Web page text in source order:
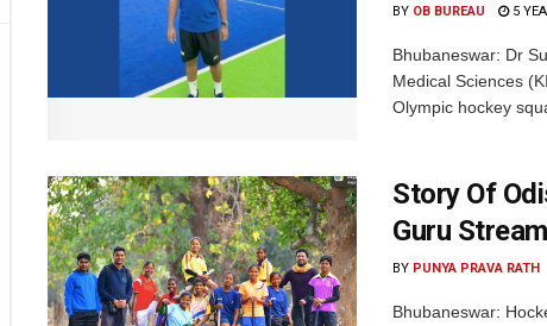
BY OB BUREAU 5
Bhubaneswar: Dr
Medical Sciences
Olympic hockey
Story Of
Guru
BY PUNYA PRAVA RATH
Bhubaneswar: